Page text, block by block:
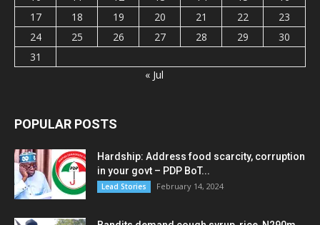
17
18 19 20 21 22
23
24
25 26 27 28 29
30
31
« Jul
POPULAR POSTS
Hardship: Address food scarcity, corruption
in your govt – PDP BoT...
Lead Stories February 14, 2024